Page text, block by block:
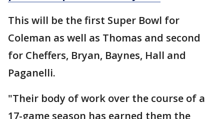
This will be the first Super Bowl for
Coleman as well as Thomas and second
for Cheffers, Bryan, Baynes, Hall and
Paganelli.
"Their body of work over the course of a
17-game season has earned them the